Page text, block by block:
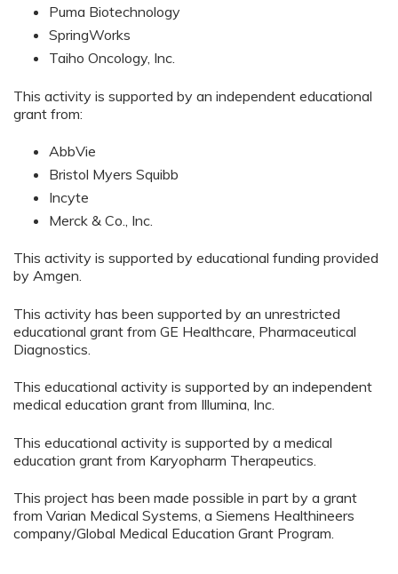
Puma Biotechnology
SpringWorks
Taiho Oncology, Inc.
This activity is supported by an independent educational
grant from:
AbbVie
Bristol Myers Squibb
Incyte
Merck & Co., Inc.
This activity is supported by educational funding provided
by Amgen.
This activity has been supported by an unrestricted
educational grant from GE Healthcare, Pharmaceutical
Diagnostics.
This educational activity is supported by an independent
medical education grant from Illumina, Inc.
This educational activity is supported by a medical
education grant from Karyopharm Therapeutics.
This project has been made possible in part by a grant
from Varian Medical Systems, a Siemens Healthineers
company/Global Medical Education Grant Program.